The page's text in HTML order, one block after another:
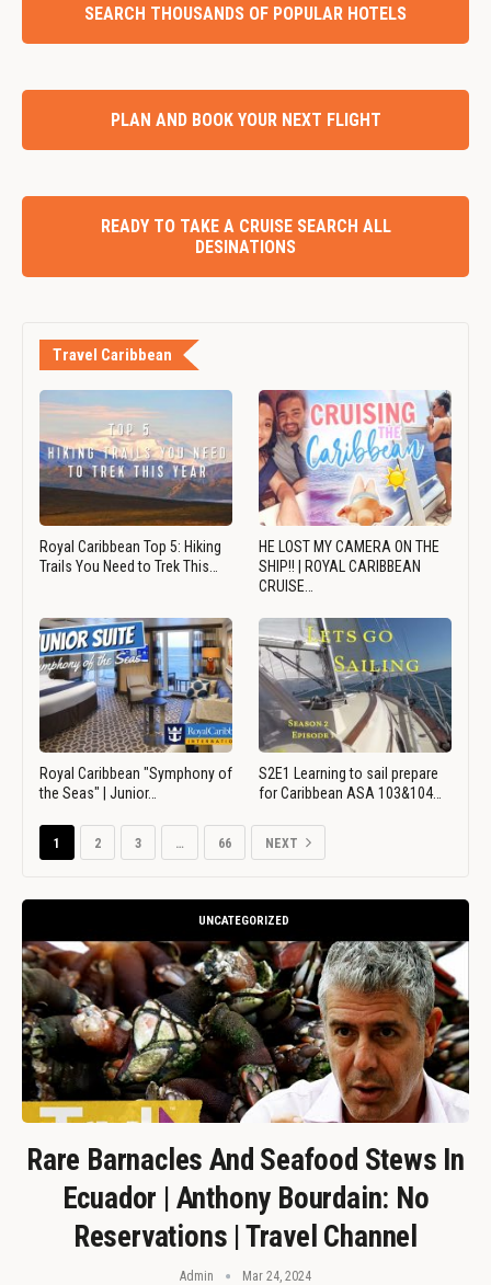
SEARCH THOUSANDS OF POPULAR HOTELS
PLAN AND BOOK YOUR NEXT FLIGHT
READY TO TAKE A CRUISE SEARCH ALL
DESINATIONS
Travel Caribbean
Royal Caribbean Top 5: Hiking
Trails You Need to Trek This…
HE LOST MY CAMERA ON THE
SHIP!! | ROYAL CARIBBEAN
CRUISE…
Royal Caribbean "Symphony of
the Seas" | Junior…
S2E1 Learning to sail prepare
for Caribbean ASA 103&104…
1 2 3 … 66 NEXT
UNCATEGORIZED
Rare Barnacles And Seafood Stews In
Ecuador | Anthony Bourdain: No
Reservations | Travel Channel
Admin Mar 24, 2024